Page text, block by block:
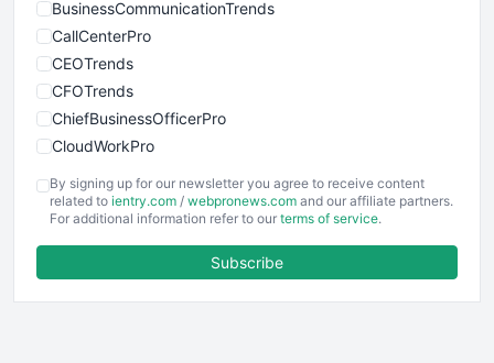
BusinessCommunicationTrends
CallCenterPro
CEOTrends
CFOTrends
ChiefBusinessOfficerPro
CloudWorkPro
EmployeeExperiencePro
ENTBusinessNews
FinancePro
By signing up for our newsletter you agree to receive content
related to ientry.com / webpronews.com and our affiliate partners.
For additional information refer to our terms of service.
Subscribe